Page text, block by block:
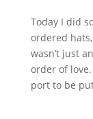
Today I did
ordered
wasn’t just
order of
port to be